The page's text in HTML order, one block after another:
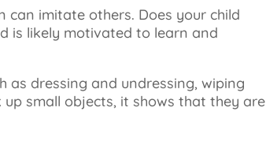
can imitate others. Does your child
is likely motivated to learn and
as dressing and undressing, wiping
up small objects, it shows that they are